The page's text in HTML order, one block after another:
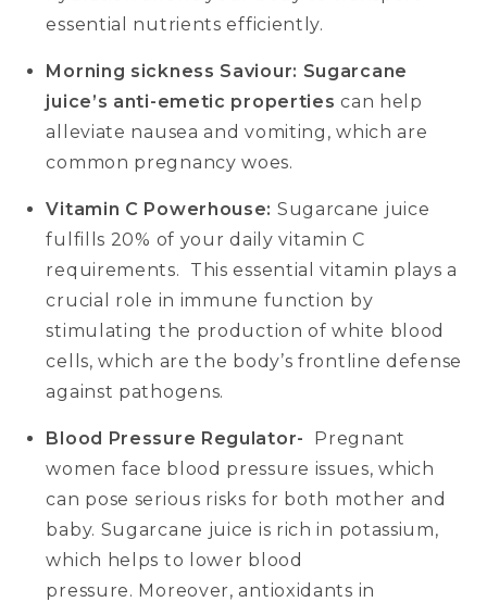
essential nutrients efficiently.
Morning sickness Saviour: Sugarcane
juice’s anti-emetic properties can help
alleviate nausea and vomiting, which are
common pregnancy woes.
Vitamin C Powerhouse: Sugarcane juice
fulfills 20% of your daily vitamin C
requirements. This essential vitamin plays a
crucial role in immune function by
stimulating the production of white blood
cells, which are the body’s frontline defense
against pathogens.
Blood Pressure Regulator- Pregnant
women face blood pressure issues, which
can pose serious risks for both mother and
baby. Sugarcane juice is rich in potassium,
which helps to lower blood
pressure. Moreover, antioxidants in